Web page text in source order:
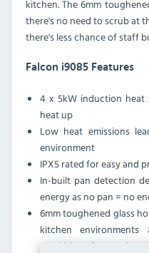
kitchen. The 6mm
there's no need to scrub at
there's less chance of staff
Falcon i9085 Features
4 x 5kW induction heat
heat up
Low heat emissions
environment
IPX5 rated for easy and
In-built pan detection
energy as no pan = no
6mm toughened glass
kitchen
scrubbing after service